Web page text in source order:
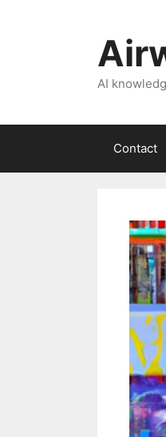
AI
Contact